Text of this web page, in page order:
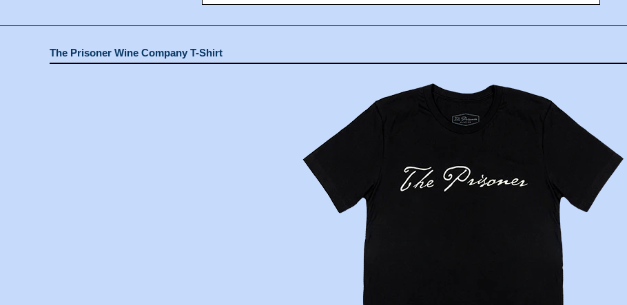
The Prisoner Wine Company T-Shirt